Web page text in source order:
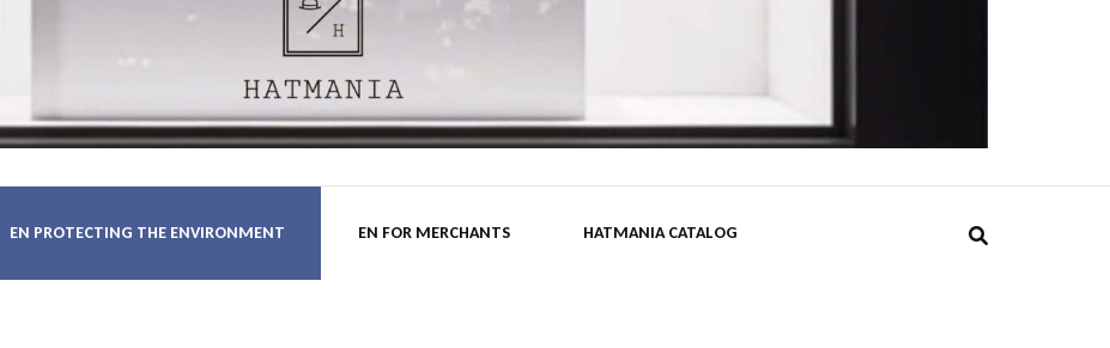
BDPST
EN PROTECTING THE ENVIRONMENT EN FOR MERCHANTS HATMANIA CATALOG